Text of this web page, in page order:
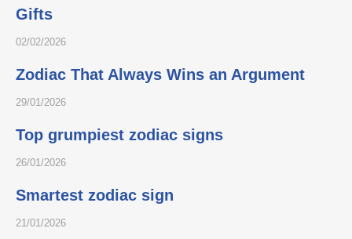
Gifts
02/02/2026
Zodiac That Always Wins an Argument
29/01/2026
Top grumpiest zodiac signs
26/01/2026
Smartest zodiac sign
21/01/2026